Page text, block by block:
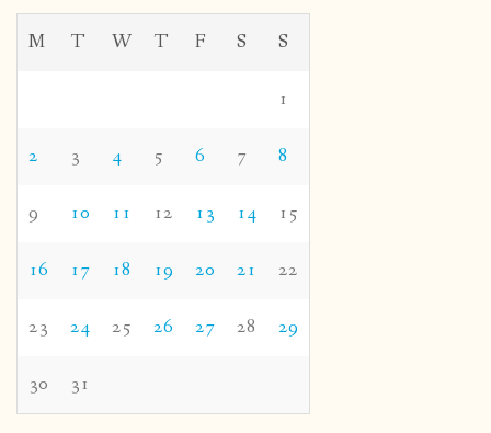
M T W T F S S
1
2 3 4 5 6 7 8
9 10 11 12 13 14 15
16 17 18 19 20 21 22
23 24 25 26 27 28 29
30 31